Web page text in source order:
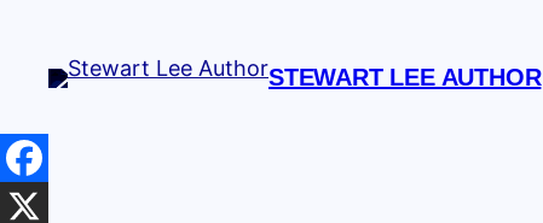
content
STEWART LEE AUTHOR